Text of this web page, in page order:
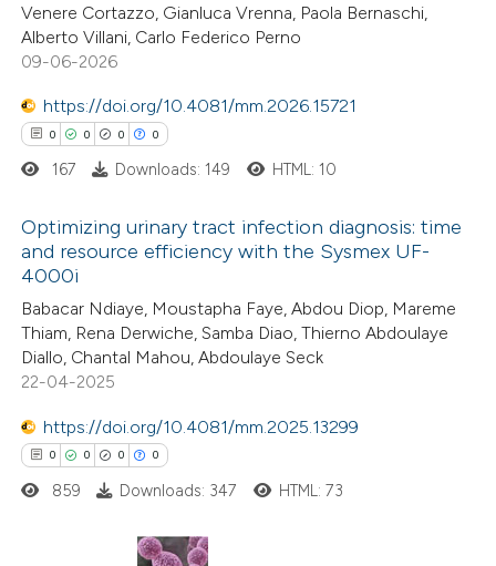
of the citation, a
describing whether
claim, and a label
Supporting
Mentioning
atscite.ai
shows how a scientific paper
been cited by providing the
of the citation, a
describing whether
claim, and a label
in which section the
was made.
Venere Cortazzo, Gianluca Vrenna, Paola Bernaschi,
Alberto Villani, Carlo Federico Perno
09-06-2026
https://doi.org/10.4081/mm.2026.15721
0 0 0 0
Citing Publications
Supporting
Mentioning
Contrasting
how this article has been
167 Downloads: 149 HTML: 10
Optimizing urinary tract infection diagnosis: time
and resource efficiency with the Sysmex UF-
4000i
Babacar Ndiaye, Moustapha Faye, Abdou Diop, Mareme
Thiam, Rena Derwiche, Samba Diao, Thierno Abdoulaye
Diallo, Chantal Mahou, Abdoulaye Seck
22-04-2025
https://doi.org/10.4081/mm.2025.13299
0 0 0 0
859 Downloads: 347 HTML: 73